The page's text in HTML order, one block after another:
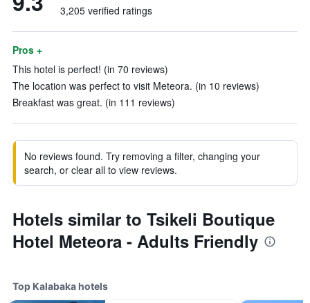
3,205 verified ratings
Pros +
This hotel is perfect! (in 70 reviews)
The location was perfect to visit Meteora. (in 10 reviews)
Breakfast was great. (in 111 reviews)
No reviews found. Try removing a filter, changing your
search, or clear all to view reviews.
Hotels similar to Tsikeli Boutique
Hotel Meteora - Adults Friendly
Top Kalabaka hotels